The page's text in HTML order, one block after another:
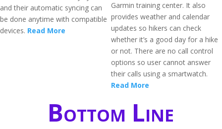
and their automatic syncing can
be done anytime with compatible
devices. Read More
Garmin training center. It also
provides weather and calendar
updates so hikers can check
whether it’s a good day for a hike
or not. There are no call control
options so user cannot answer
their calls using a smartwatch.
Read More
Bottom Line